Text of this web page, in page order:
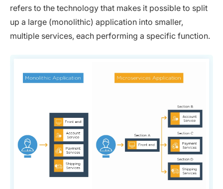
refers to the technology that makes it possible to split
up a large (monolithic) application into smaller,
multiple services, each performing a specific function.